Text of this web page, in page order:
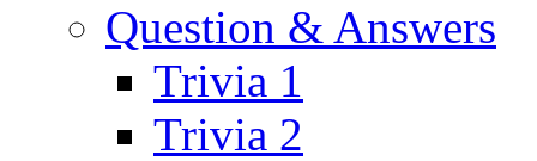
Question & Answers
Trivia 1
Trivia 2